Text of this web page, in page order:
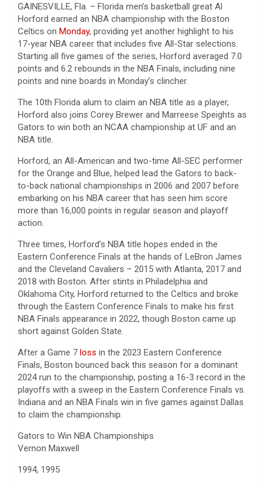
GAINESVILLE, Fla. – Florida men’s basketball great Al
Horford earned an NBA championship with the Boston
Celtics on Monday, providing yet another highlight to his
17-year NBA career that includes five All-Star selections.
Starting all five games of the series, Horford averaged 7.0
points and 6.2 rebounds in the NBA Finals, including nine
points and nine boards in Monday’s clincher.
The 10th Florida alum to claim an NBA title as a player,
Horford also joins Corey Brewer and Marreese Speights as
Gators to win both an NCAA championship at UF and an
NBA title.
Horford, an All-American and two-time All-SEC performer
for the Orange and Blue, helped lead the Gators to back-
to-back national championships in 2006 and 2007 before
embarking on his NBA career that has seen him score
more than 16,000 points in regular season and playoff
action.
Three times, Horford’s NBA title hopes ended in the
Eastern Conference Finals at the hands of LeBron James
and the Cleveland Cavaliers – 2015 with Atlanta, 2017 and
2018 with Boston. After stints in Philadelphia and
Oklahoma City, Horford returned to the Celtics and broke
through the Eastern Conference Finals to make his first
NBA Finals appearance in 2022, though Boston came up
short against Golden State.
After a Game 7 loss in the 2023 Eastern Conference
Finals, Boston bounced back this season for a dominant
2024 run to the championship, posting a 16-3 record in the
playoffs with a sweep in the Eastern Conference Finals vs.
Indiana and an NBA Finals win in five games against Dallas
to claim the championship.
Gators to Win NBA Championships
Vernon Maxwell
1994, 1995